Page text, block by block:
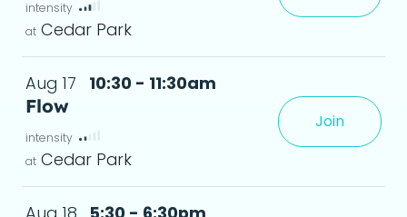
Cedar Park
Aug 17
10:30 - 11:30am
Flow
Cedar Park
Join